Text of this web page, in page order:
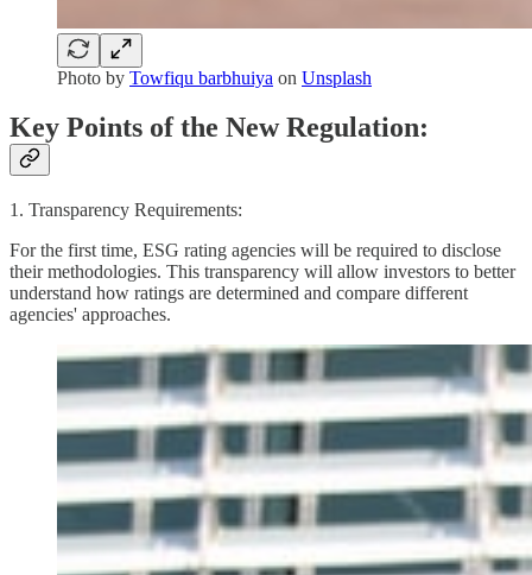
Photo by Towfiqu barbhuiya on Unsplash
Key Points of the New Regulation:
1. Transparency Requirements:
For the first time, ESG rating agencies will be required to disclose
their methodologies. This transparency will allow investors to better
understand how ratings are determined and compare different
agencies' approaches.